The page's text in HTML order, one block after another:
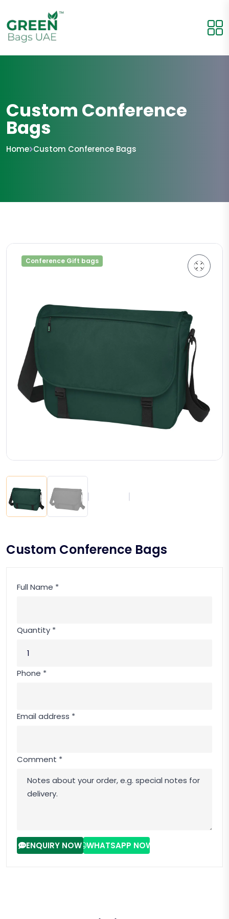
Custom Conference
Bags
Home Custom Conference Bags
Conference Gift bags
Custom Conference Bags
Full Name *
Quantity *
Phone *
Email address *
Comment *
ENQUIRY NOW WHATSAPP NOW